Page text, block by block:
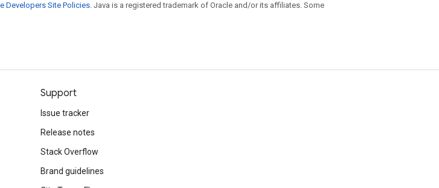
Developers Site Policies. Java is a registered trademark of Oracle and/or its affiliates. Some
Support
Issue tracker
Release notes
Stack Overflow
Brand guidelines